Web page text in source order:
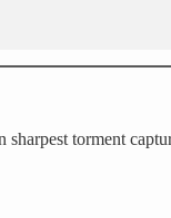
torment